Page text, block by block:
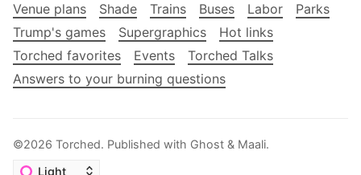
Venue plans Shade Trains Buses Labor
Parks
Trump's games
Supergraphics
Hot links
Torched favorites
Events
Torched Talks
Answers to your burning questions
©2026 Torched. Published with Ghost & Maali.